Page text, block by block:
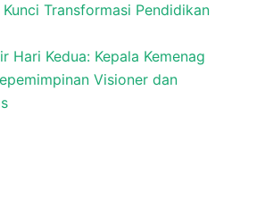
Transformasi Pendidikan
Hari Kedua: Kepala Kemenag
Visioner dan